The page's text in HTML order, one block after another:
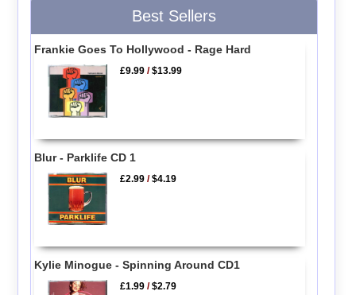
Best Sellers
Frankie Goes To Hollywood - Rage Hard
£9.99 /$13.99
Blur - Parklife CD 1
£2.99 /$4.19
Kylie Minogue - Spinning Around CD1
£1.99 /$2.79